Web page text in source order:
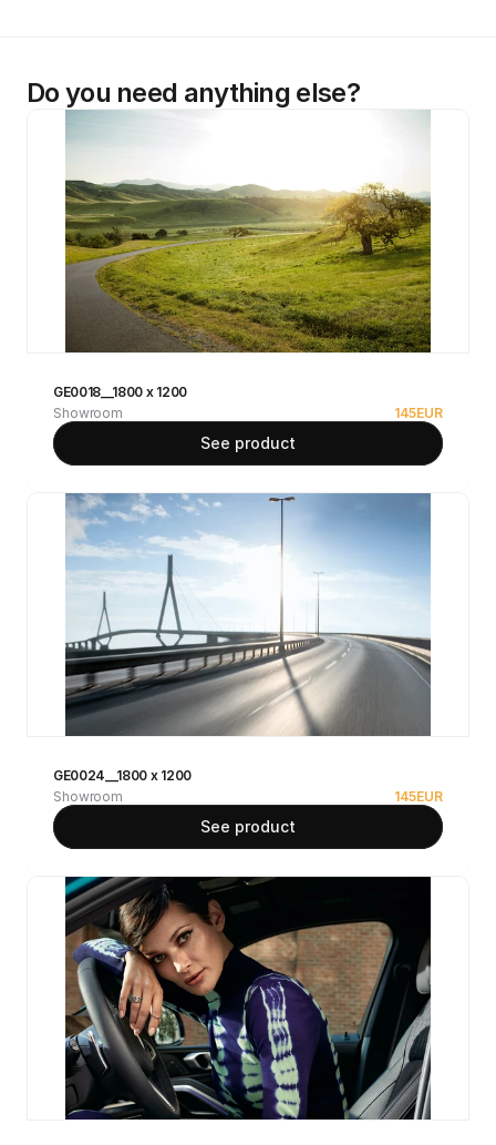
Do you need anything else?
GE0018__1800 x 1200
Showroom
145EUR
See product
GE0024__1800 x 1200
Showroom
145EUR
See product